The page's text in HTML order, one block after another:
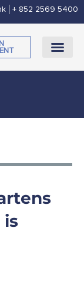
+ 852 2569 5400
is